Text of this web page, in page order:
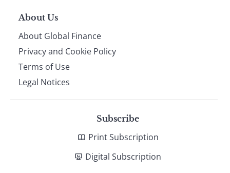
About Us
About Global Finance
Privacy and Cookie Policy
Terms of Use
Legal Notices
Subscribe
Print Subscription
Digital Subscription